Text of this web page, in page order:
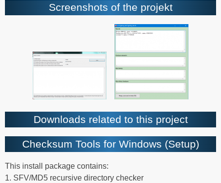
Screenshots of the projekt
Downloads related to this project
Checksum Tools for Windows (Setup)
This install package contains:
1. SFV/MD5 recursive directory checker